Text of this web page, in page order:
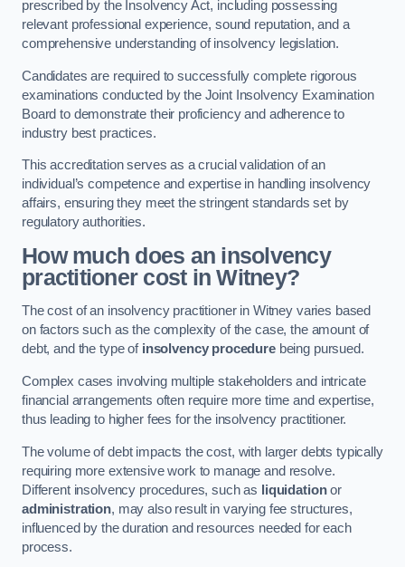
prescribed by the Insolvency Act, including possessing
relevant professional experience, sound reputation, and a
comprehensive understanding of insolvency legislation.
Candidates are required to successfully complete rigorous
examinations conducted by the Joint Insolvency Examination
Board to demonstrate their proficiency and adherence to
industry best practices.
This accreditation serves as a crucial validation of an
individual’s competence and expertise in handling insolvency
affairs, ensuring they meet the stringent standards set by
regulatory authorities.
How much does an insolvency
practitioner cost in Witney?
The cost of an insolvency practitioner in Witney varies based
on factors such as the complexity of the case, the amount of
debt, and the type of insolvency procedurebeing pursued.
Complex cases involving multiple stakeholders and intricate
financial arrangements often require more time and expertise,
thus leading to higher fees for the insolvency practitioner.
The volume of debt impacts the cost, with larger debts typically
requiring more extensive work to manage and resolve.
Different insolvency procedures, such as liquidationor
administration, may also result in varying fee structures,
influenced by the duration and resources needed for each
process.